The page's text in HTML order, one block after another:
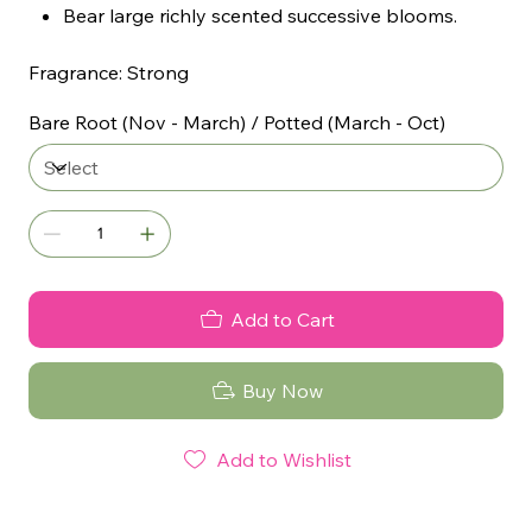
Bear large richly scented successive blooms.
Fragrance: Strong
Bare Root (Nov - March) / Potted (March - Oct)
Add to Cart
Buy Now
Add to Wishlist